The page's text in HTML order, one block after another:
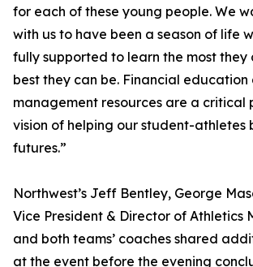
for each of these young people. We
with us to have been a season of life
fully supported to learn the most they
best they can be. Financial education
management resources are a critical
vision of helping our student-athletes
futures.”
Northwest’s Jeff Bentley, George
Vice President & Director of Athletics
and both teams’ coaches shared
at the event before the evening